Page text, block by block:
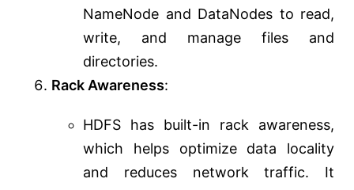
NameNode and DataNodes to read,
write, and manage files and
directories.
Rack Awareness:
HDFS has built-in rack awareness,
which helps optimize data locality
and reduces network traffic. It